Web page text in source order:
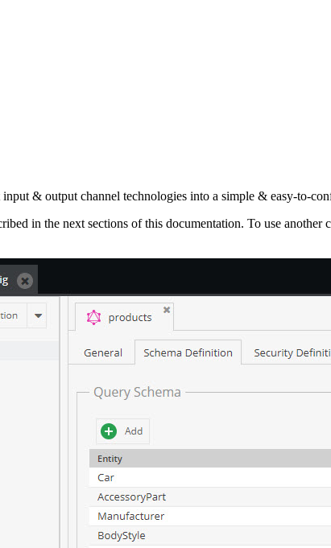
& output channel technologies into a simple & easy-to-
in the next sections of this documentation. To use